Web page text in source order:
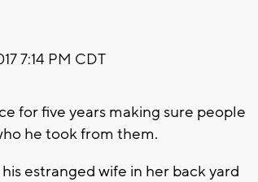
7:14 PM CDT
for five years making sure people
he took from them.
estranged wife in her back yard